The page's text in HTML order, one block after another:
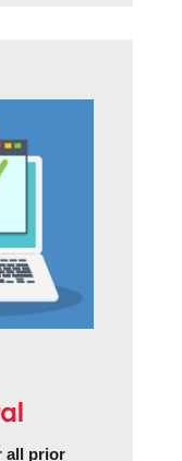
all prior